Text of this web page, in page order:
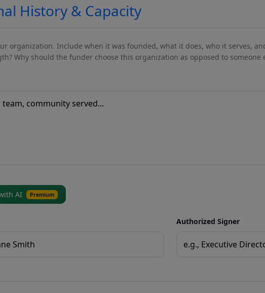
History & Capacity
organization. Include when it was founded, what it does, who it serves,
Why should the funder choose this organization as opposed to someone
AI Premium
Authorized Signer